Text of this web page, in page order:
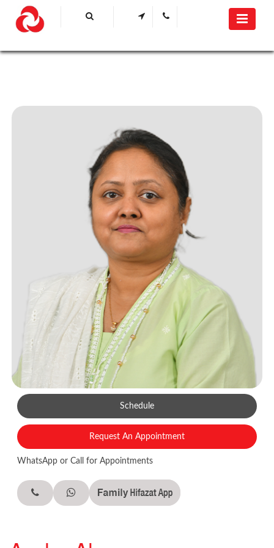
Schedule
Request An Appointment
WhatsApp or Call for Appointments